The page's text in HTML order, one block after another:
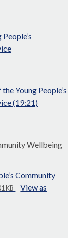
Young People’s
(19:21)
Wellbeing
Community
KB
View as